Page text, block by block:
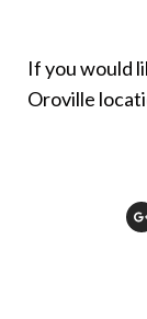
If you would
Oroville